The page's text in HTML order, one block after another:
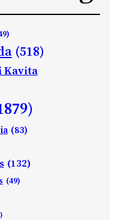
(518)
Kavita
(83)
(132)
(49)